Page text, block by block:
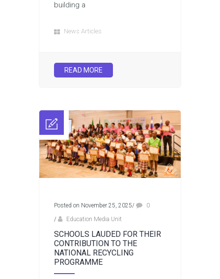
building a
News Articles
READ MORE
Posted on November 25, 2025/
0
/
Education Media Unit
SCHOOLS LAUDED FOR THEIR
CONTRIBUTION TO THE
NATIONAL RECYCLING
PROGRAMME